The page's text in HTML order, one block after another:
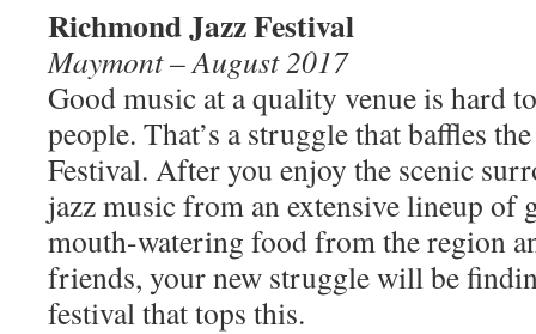
Richmond Jazz Festival
Maymont – August 2017
Good music at a quality venue is hard
people. That’s a struggle that baffles
Festival. After you enjoy the scenic
jazz music from an extensive lineup of
mouth-watering food from the region
friends, your new struggle will be
festival that tops this.